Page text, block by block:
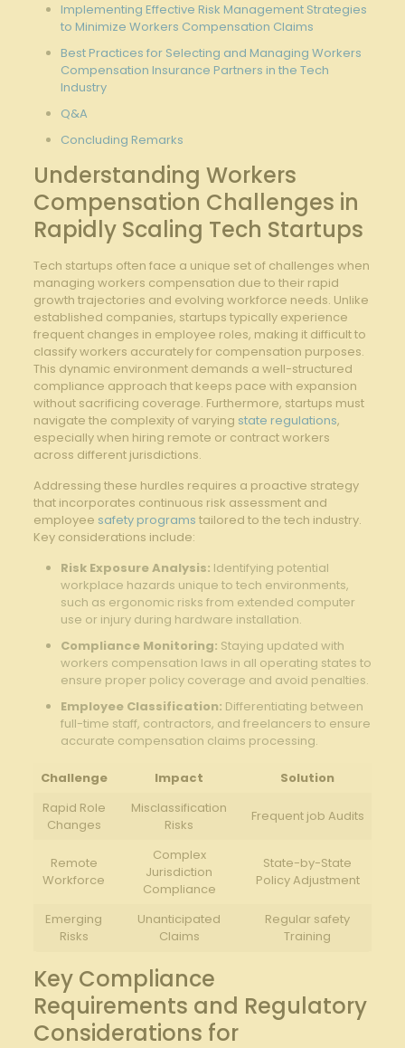
Implementing Effective​ Risk Management Strategies⁢
to Minimize Workers ⁣Compensation Claims
Best Practices for ‍Selecting and Managing⁤ Workers
Compensation Insurance ‌Partners in the Tech
Industry
Q&A
Concluding Remarks
Understanding Workers
Compensation Challenges in
Rapidly Scaling Tech Startups
Tech startups often face a unique set ‌of challenges when
managing workers compensation due to their rapid
growth‍ trajectories ​and evolving workforce needs. Unlike
established companies, startups typically experience
frequent changes in employee roles,⁤ making it difficult to
classify ​workers ‍accurately ‌for ⁤compensation purposes.
This dynamic environment⁤ demands a well-structured
⁤compliance approach that keeps‌ pace with expansion
without sacrificing coverage. Furthermore, startups must
navigate the ‌complexity of varying state regulations,
especially when hiring ​remote or contract workers
across different jurisdictions.
Addressing ⁣these hurdles requires a proactive ⁤strategy
that incorporates continuous risk assessment and
employee safety programs tailored to the‌ tech industry.
Key considerations include:
Risk Exposure Analysis: Identifying potential
⁤workplace hazards unique to ⁤tech environments,
‌such as ergonomic risks from extended computer
use or injury during hardware installation.
Compliance Monitoring: ⁤Staying​ updated with
workers compensation laws in all operating states to
ensure proper policy⁣ coverage and avoid penalties.
Employee Classification: Differentiating‍ between
full-time staff, contractors,​ and freelancers to ensure
accurate compensation claims processing.
Challenge Impact
Solution
Rapid ​Role
Changes
Misclassification
Risks
Frequent ⁤job Audits
Remote
Workforce
Complex
Jurisdiction
Compliance
State-by-State
Policy Adjustment
Emerging
Risks
Unanticipated
Claims
Regular safety
Training
Key Compliance
Requirements and Regulatory
⁤Considerations for